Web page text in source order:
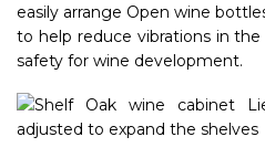
easily arrange Open wine
to help reduce vibrations in
safety for wine development.